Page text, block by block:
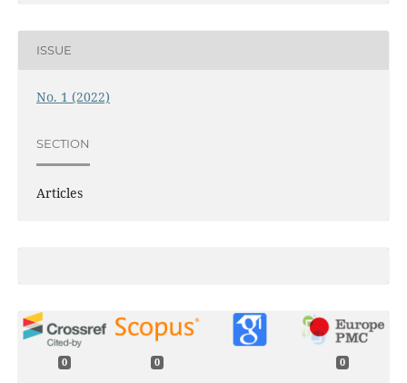
ISSUE
No. 1 (2022)
SECTION
Articles
0 0 0